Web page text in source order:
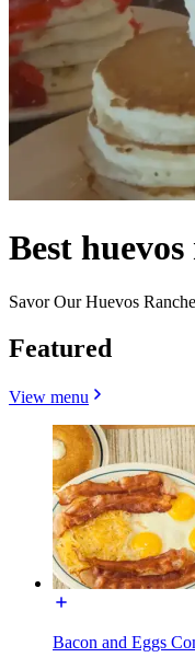
Best
Savor Our Huevos
Featured
View menu
Bacon and Eggs